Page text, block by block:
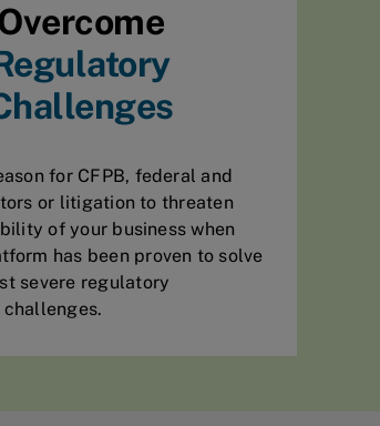
for CFPB, federal and
or litigation to threaten
of your business when
has been proven to solve
severe regulatory